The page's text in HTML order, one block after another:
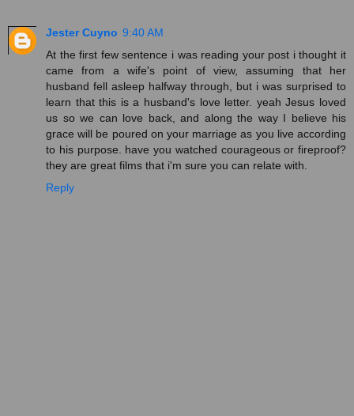
Jester Cuyno 9:40 AM
At the first few sentence i was reading your post i thought it
came from a wife's point of view, assuming that her
husband fell asleep halfway through, but i was surprised to
learn that this is a husband's love letter. yeah Jesus loved
us so we can love back, and along the way I believe his
grace will be poured on your marriage as you live according
to his purpose. have you watched courageous or fireproof?
they are great films that i'm sure you can relate with.
Reply